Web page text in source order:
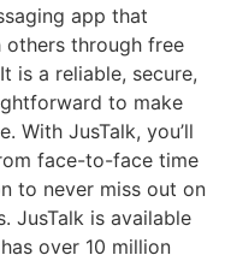
app that
through free
is a reliable, secure,
to make
With JusTalk, you’ll
face-to-face time
to never miss out on
JusTalk is available
over 10 million